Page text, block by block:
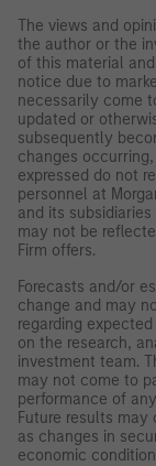
The views and
the author or the
of this material
notice due to
necessarily come
updated or
subsequently
changes
expressed do not
personnel at
and its
may not be
Firm offers.
Forecasts and/or
change and may
regarding
on the research,
investment team.
may not come to
performance of
Future results
as changes in
economic